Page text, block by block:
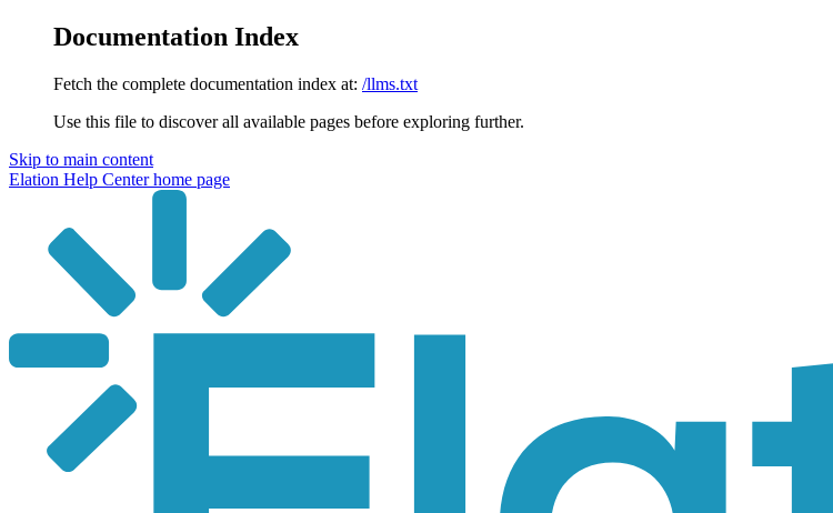
Documentation Index
Fetch the complete documentation index at: /llms.txt
Use this file to discover all available pages before exploring further.
Skip to main content
Elation Help Centerhome page